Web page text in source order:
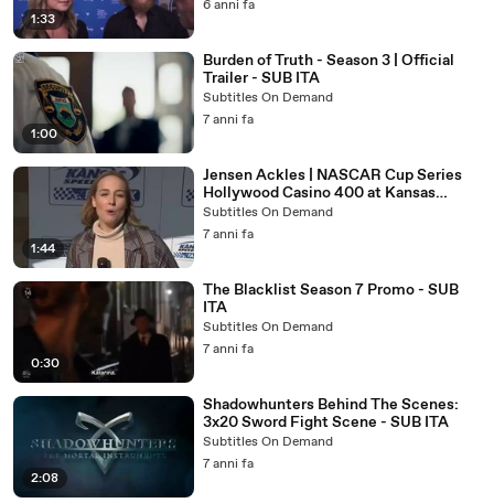
1:33
6 anni fa
1:00
Burden of Truth - Season 3 | Official
Trailer - SUB ITA
Subtitles On Demand
7 anni fa
1:44
Jensen Ackles | NASCAR Cup Series
Hollywood Casino 400 at Kansas
Speedway - SUB ITA
Subtitles On Demand
7 anni fa
0:30
The Blacklist Season 7 Promo - SUB
ITA
Subtitles On Demand
7 anni fa
2:08
Shadowhunters Behind The Scenes:
3x20 Sword Fight Scene - SUB ITA
Subtitles On Demand
7 anni fa